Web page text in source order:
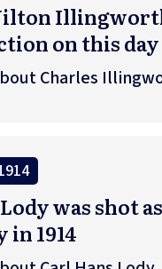
on this day
Charles
was shot
in 1914